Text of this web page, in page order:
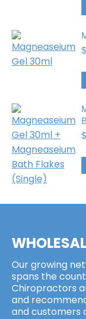
$
$
Our growing
spans the
Chiropractors
and
and customers